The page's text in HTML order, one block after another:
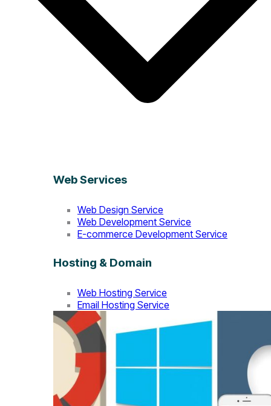
Web Services
Web Design Service
Web Development Service
E-commerce Development Service
Hosting & Domain
Web Hosting Service
Email Hosting Service